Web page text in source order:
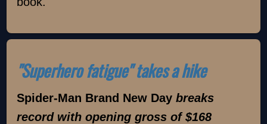
"Superhero fatigue" takes a hike
Spider-Man Brand New Daybreaks
record with opening gross of $168